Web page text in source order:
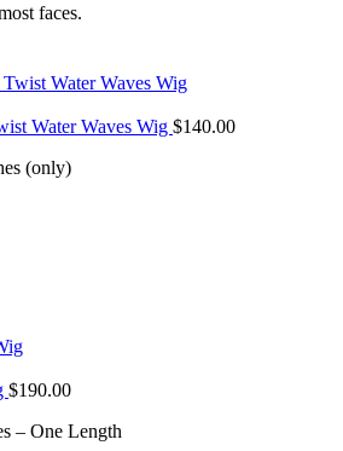
faces.
Water Waves Wig $140.00
(only)
$190.00
– One Length